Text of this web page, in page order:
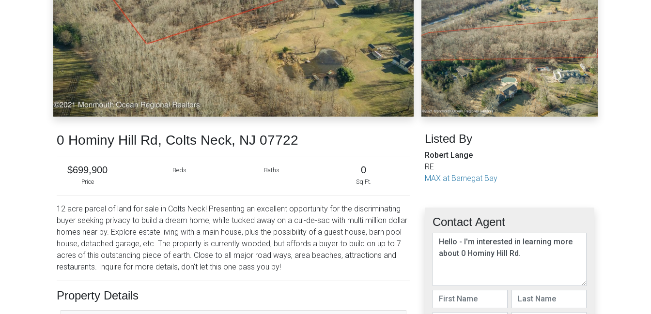
0 Hominy Hill Rd, Colts Neck, NJ 07722
$699,900
Price
Beds Baths 0
Sq Ft.
12 acre parcel of land for sale in Colts Neck! Presenting an excellent opportunity for the discriminating
buyer seeking privacy to build a dream home, while tucked away on a cul-de-sac with multi million dollar
homes near by. Explore estate living with a main house, plus the possibility of a guest house, barn pool
house, detached garage, etc. The property is currently wooded, but affords a buyer to build on up to 7
acres of this outstanding piece of earth. Close to all major road ways, area beaches, attractions and
restaurants. Inquire for more details, don't let this one pass you by!
Property Details
Listed By
Robert Lange
RE
MAX at Barnegat Bay
Contact Agent